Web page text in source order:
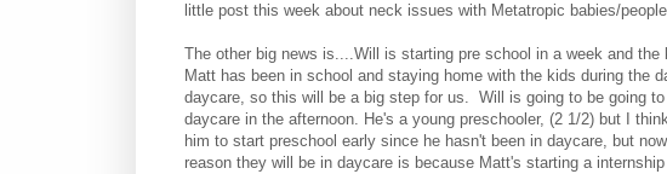
little post this week about neck issues with Metatropic babies/
The other big news is....Will is starting pre school in a week and
Matt has been in school and staying home with the kids during the
daycare, so this will be a big step for us. Will is going to be going
daycare in the afternoon. He's a young preschooler, (2 1/2) but I
him to start preschool early since he hasn't been in daycare, but
reason they will be in daycare is because Matt's starting a